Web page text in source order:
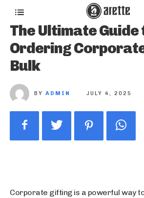
The Ultimate Guide
Ordering
Bulk
BY ADMIN JULY 4, 2025
Corporate gifting is a powerful way